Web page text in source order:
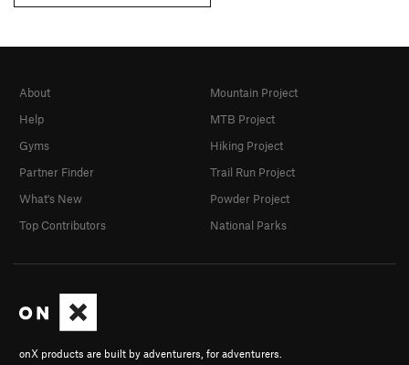
onX products are built by adventurers, for adventurers.
About
Help
Gyms
Partner Finder
What's New
Top Contributors
Mountain Project
MTB Project
Hiking Project
Trail Run Project
Powder Project
National Parks